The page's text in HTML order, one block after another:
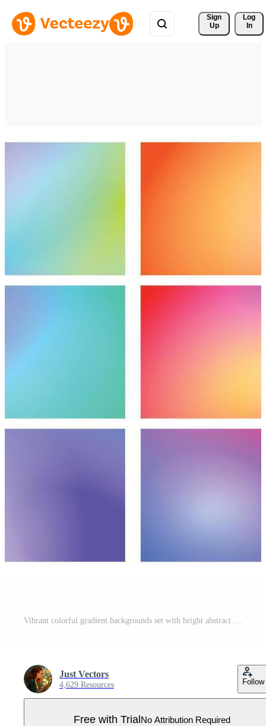
Sign
Up
Log
In
Vibrant colorful gradient backgrounds set with bright abstract smooth blend soft transitions pink purple blue green orange red yellow modern fluid texture collection digital design backdrop Pro Vector
Just Vectors
4,629 Resources Follow
Free with TrialNo Attribution Required